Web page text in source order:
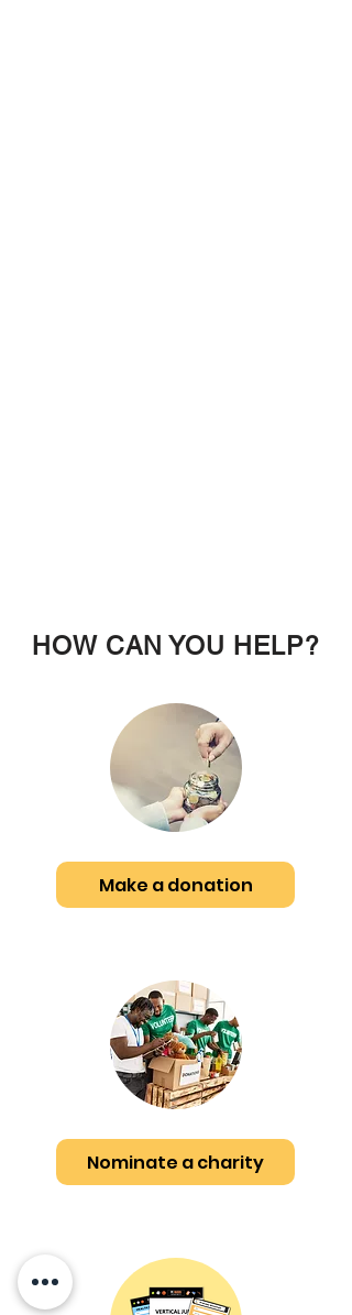
HOW CAN YOU HELP?
Make a donation
Nominate a charity
few days ago
Verified